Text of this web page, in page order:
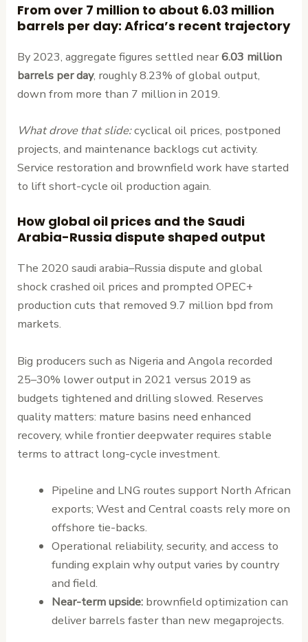
From over 7 million to about 6.03 million
barrels per day: Africa’s recent trajectory
By 2023, aggregate figures settled near6.03 million
barrels per day, roughly 8.23% of global output,
down from more than 7 million in 2019.
What drove that slide:cyclical oil prices, postponed
projects, and maintenance backlogs cut activity.
Service restoration and brownfield work have started
to lift short-cycle oil production again.
How global oil prices and the Saudi
Arabia-Russia dispute shaped output
The 2020 saudi arabia–Russia dispute and global
shock crashed oil prices and prompted OPEC+
production cuts that removed 9.7 million bpd from
markets.
Big producers such as Nigeria and Angola recorded
25–30% lower output in 2021 versus 2019 as
budgets tightened and drilling slowed. Reserves
quality matters: mature basins need enhanced
recovery, while frontier deepwater requires stable
terms to attract long-cycle investment.
Pipeline and LNG routes support North African
exports; West and Central coasts rely more on
offshore tie-backs.
Operational reliability, security, and access to
funding explain why output varies by country
and field.
Near-term upside:brownfield optimization can
deliver barrels faster than new megaprojects.